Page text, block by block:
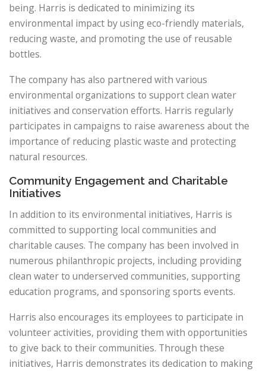
being. Harris is dedicated to minimizing its
environmental impact by using eco-friendly materials,
reducing waste, and promoting the use of reusable
bottles.
The company has also partnered with various
environmental organizations to support clean water
initiatives and conservation efforts. Harris regularly
participates in campaigns to raise awareness about the
importance of reducing plastic waste and protecting
natural resources.
Community Engagement and Charitable
Initiatives
In addition to its environmental initiatives, Harris is
committed to supporting local communities and
charitable causes. The company has been involved in
numerous philanthropic projects, including providing
clean water to underserved communities, supporting
education programs, and sponsoring sports events.
Harris also encourages its employees to participate in
volunteer activities, providing them with opportunities
to give back to their communities. Through these
initiatives, Harris demonstrates its dedication to making